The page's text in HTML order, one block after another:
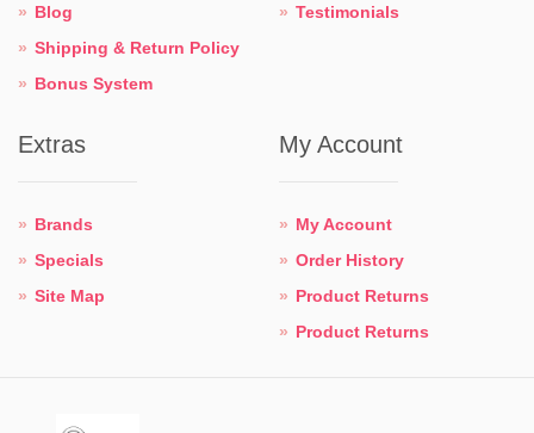
Blog
Shipping & Return Policy
Bonus System
Testimonials
Extras
Brands
Specials
Site Map
My Account
My Account
Order History
Product Returns
Product Returns